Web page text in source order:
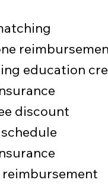
education
discount
reimbursement